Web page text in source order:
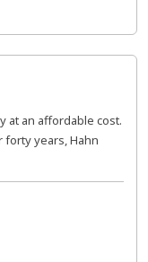
at an affordable cost.
years, Hahn